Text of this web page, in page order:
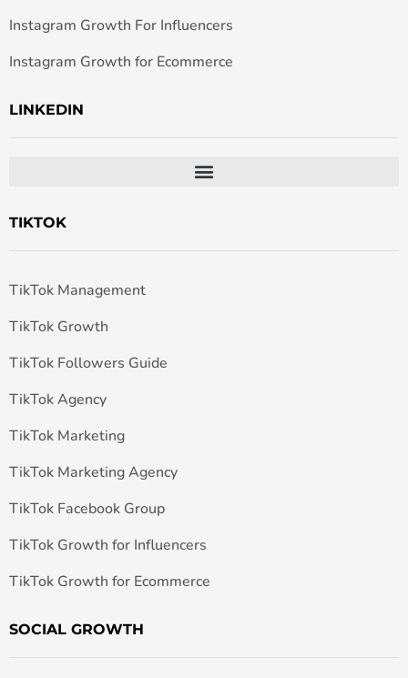
Instagram Growth For Influencers
Instagram Growth for Ecommerce
LINKEDIN
TIKTOK
TikTok Management
TikTok Growth
TikTok Followers Guide
TikTok Agency
TikTok Marketing
TikTok Marketing Agency
TikTok Facebook Group
TikTok Growth for Influencers
TikTok Growth for Ecommerce
SOCIAL GROWTH